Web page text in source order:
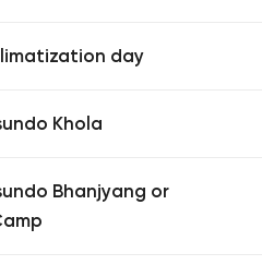
day
Khola
Bhanjyang or